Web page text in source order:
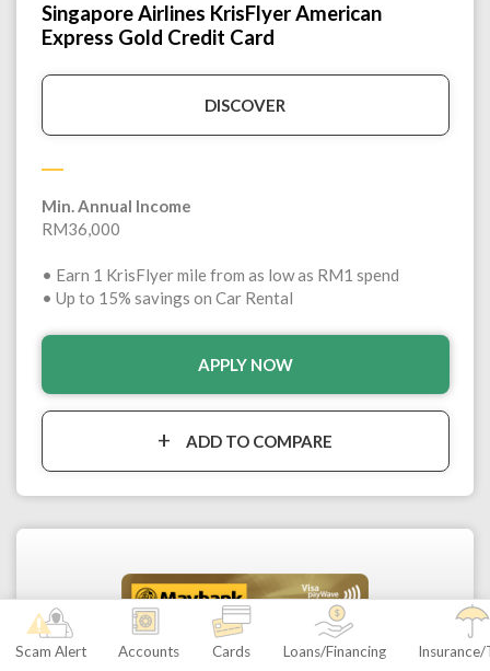
Singapore Airlines KrisFlyer American
Express Gold Credit Card
DISCOVER
Min. Annual Income
RM36,000
• Earn 1 KrisFlyer mile from as low as RM1 spend
• Up to 15% savings on Car Rental
APPLY NOW
ADD TO COMPARE
Scam Alert Accounts Cards Loans/Financing Insurance/